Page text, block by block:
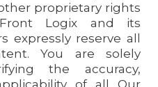
proprietary rights
Front Logix and its
expressly reserve all
You are solely
the accuracy,
of all Our